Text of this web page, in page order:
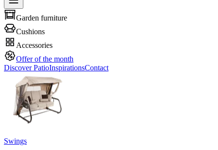
Garden furniture
Cushions
Accessories
Offer of the month
Discover PatioInspirationsContact
Swings